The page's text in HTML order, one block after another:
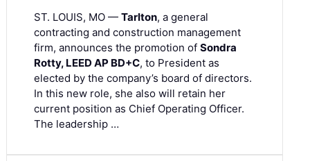
ST. LOUIS, MO — Tarlton, a general
contracting and construction management
firm, announces the promotion of Sondra
Rotty, LEED AP BD+C, to President as
elected by the company’s board of directors.
In this new role, she also will retain her
current position as Chief Operating Officer.
The leadership …